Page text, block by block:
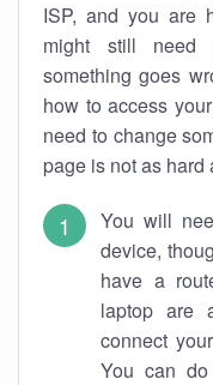
ISP, and you are
might still
something goes
how to access
need to change
page is not as hard
You will
device,
have a
laptop are
connect
You can